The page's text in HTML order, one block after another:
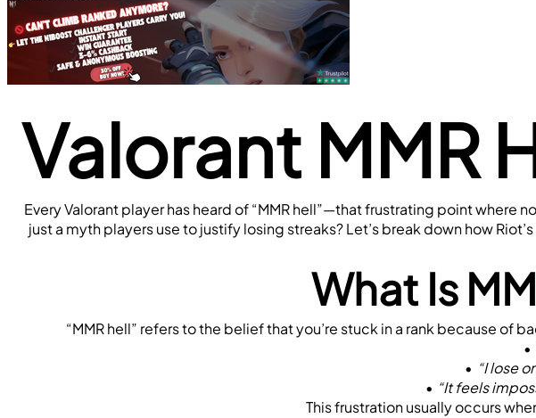
Valorant MMR
Every Valorant player has heard of “MMR hell”—that frustrating point
just a myth players use to justify losing streaks? Let’s break down how
What Is
“MMR hell” refers to the belief that you’re stuck in a rank because
“I lose
“It feels
This frustration usually occurs